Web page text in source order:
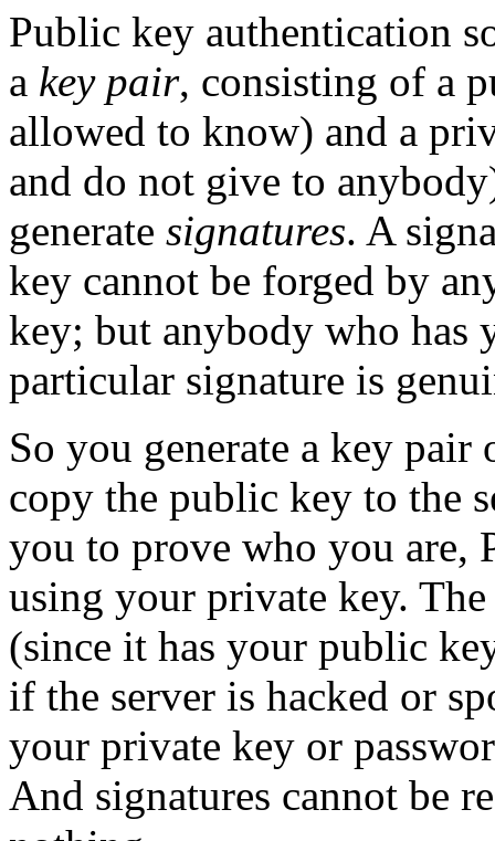
Public key authentication
a key pair, consisting of a
allowed to know) and a
and do not give to
generate signatures. A
key cannot be forged by
key; but anybody who has
particular signature is
So you generate a key
copy the public key to the
you to prove who you are,
using your private key.
(since it has your public
if the server is hacked or
your private key or
And signatures cannot be